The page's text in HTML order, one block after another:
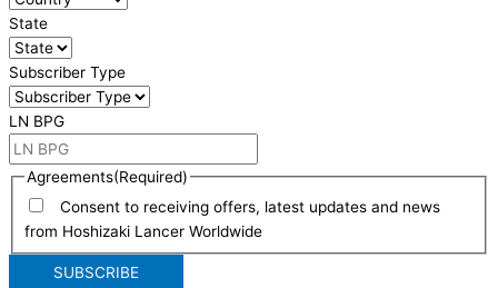
State
Subscriber Type
LN BPG
Agreements(Required)
Consent to receiving offers, latest updates and news
from Hoshizaki Lancer Worldwide